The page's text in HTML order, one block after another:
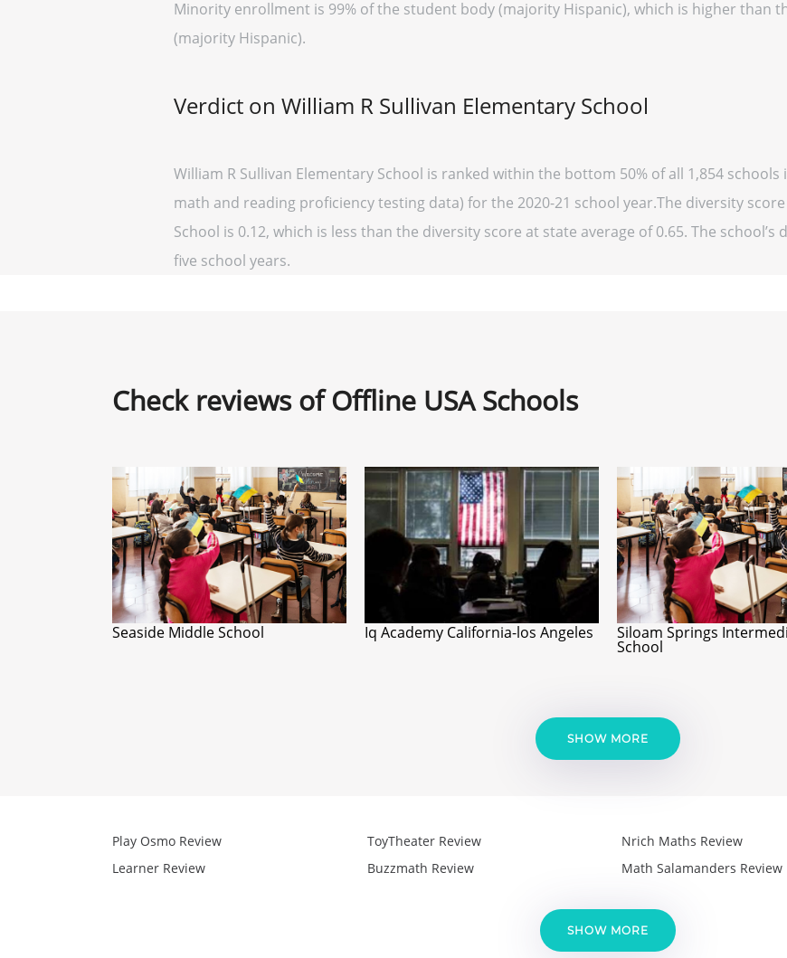
Minority enrollment is 99% of the student body (majority Hispanic), which is higher than
(majority Hispanic).
Verdict on William R Sullivan Elementary School
William R Sullivan Elementary School is ranked within the bottom 50% of all 1,854
math and reading proficiency testing data) for the 2020-21 school year.The diversity
School is 0.12, which is less than the diversity score at state average of 0.65. The
five school years.
Check reviews of Offline USA Schools
Seaside Middle School Iq Academy California-los Angeles Siloam Springs
School
SHOW MORE
Play Osmo Review
Learner Review
ToyTheater Review
Buzzmath Review
Nrich Maths Review
Math Salamanders Review
SHOW MORE